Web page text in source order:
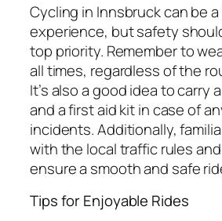
Cycling in Innsbruck can be
experience, but safety
top priority. Remember to
all times, regardless of the
It’s also a good idea to carry
and a first aid kit in case of
incidents. Additionally,
with the local traffic rules
ensure a smooth and safe
Tips for Enjoyable Rides